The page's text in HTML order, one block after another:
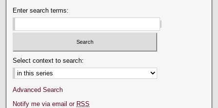
Enter search terms:
Select context to search:
Advanced Search
Notify me via email or RSS